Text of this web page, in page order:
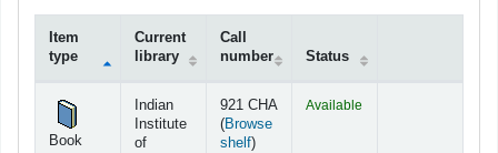
Item
type
Current
library
Call
number
Status
Book
Indian
Institute
of
921 CHA
(Browse
shelf(Opens below)
)
Available